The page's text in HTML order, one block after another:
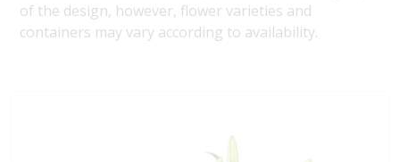
of the design, however, flower varieties and
containers may vary according to availability.